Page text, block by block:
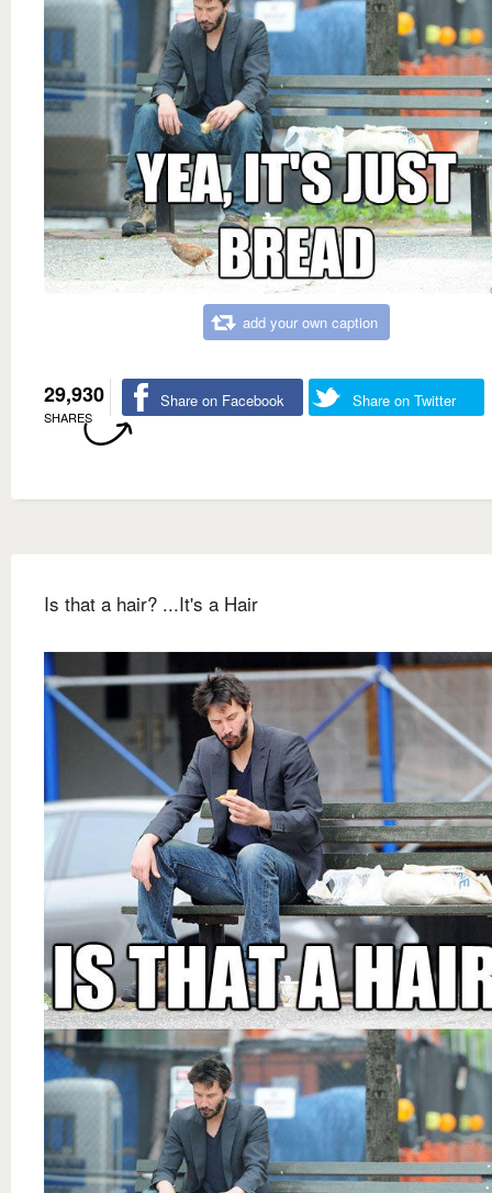
add your own caption
29,930
SHARES
Share on Facebook Share on Twitter
Is that a hair? ...It's a Hair